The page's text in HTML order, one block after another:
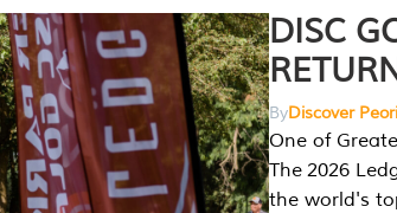
DISC
ByDiscover
One of
The 2026
the world's